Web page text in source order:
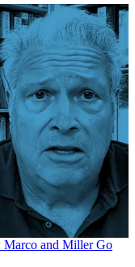
Marco and Miller Go